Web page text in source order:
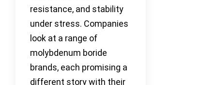
resistance, and stability
under stress. Companies
look at a range of
molybdenum boride
brands, each promising a
different story with their